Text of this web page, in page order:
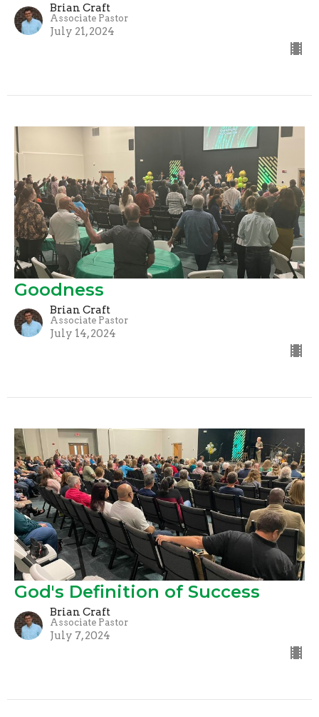
Brian Craft
Associate Pastor
July 21, 2024
Goodness
Brian Craft
Associate Pastor
July 14, 2024
God's Definition of Success
Brian Craft
Associate Pastor
July 7, 2024